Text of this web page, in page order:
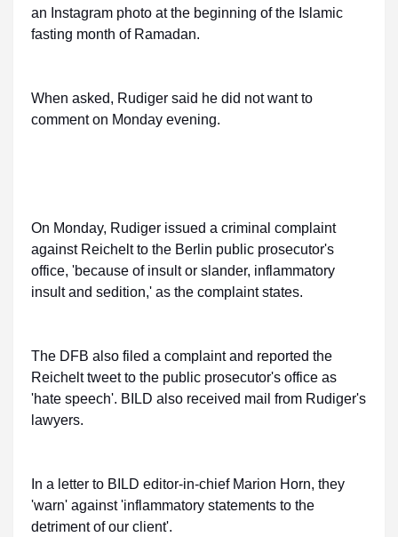
an Instagram photo at the beginning of the Islamic
fasting month of Ramadan.
When asked, Rudiger said he did not want to
comment on Monday evening.
On Monday, Rudiger issued a criminal complaint
against Reichelt to the Berlin public prosecutor's
office, 'because of insult or slander, inflammatory
insult and sedition,' as the complaint states.
The DFB also filed a complaint and reported the
Reichelt tweet to the public prosecutor's office as
'hate speech'. BILD also received mail from Rudiger's
lawyers.
In a letter to BILD editor-in-chief Marion Horn, they
'warn' against 'inflammatory statements to the
detriment of our client'.